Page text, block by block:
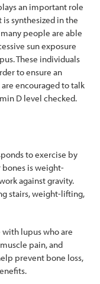
an important role
synthesized in the
people are able
sun exposure
These individuals
to ensure an
encouraged to talk
D level checked.
to exercise by
bones is weight-
against gravity.
stairs, weight-lifting,
lupus who are
pain, and
prevent bone loss,